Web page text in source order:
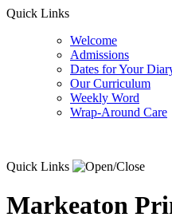
Quick Links
Welcome
Admissions
Dates for Your
Our Curriculum
Weekly Word
Wrap-Around Care
Quick Links
Markeaton